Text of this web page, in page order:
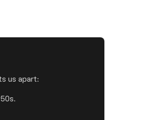
us apart: